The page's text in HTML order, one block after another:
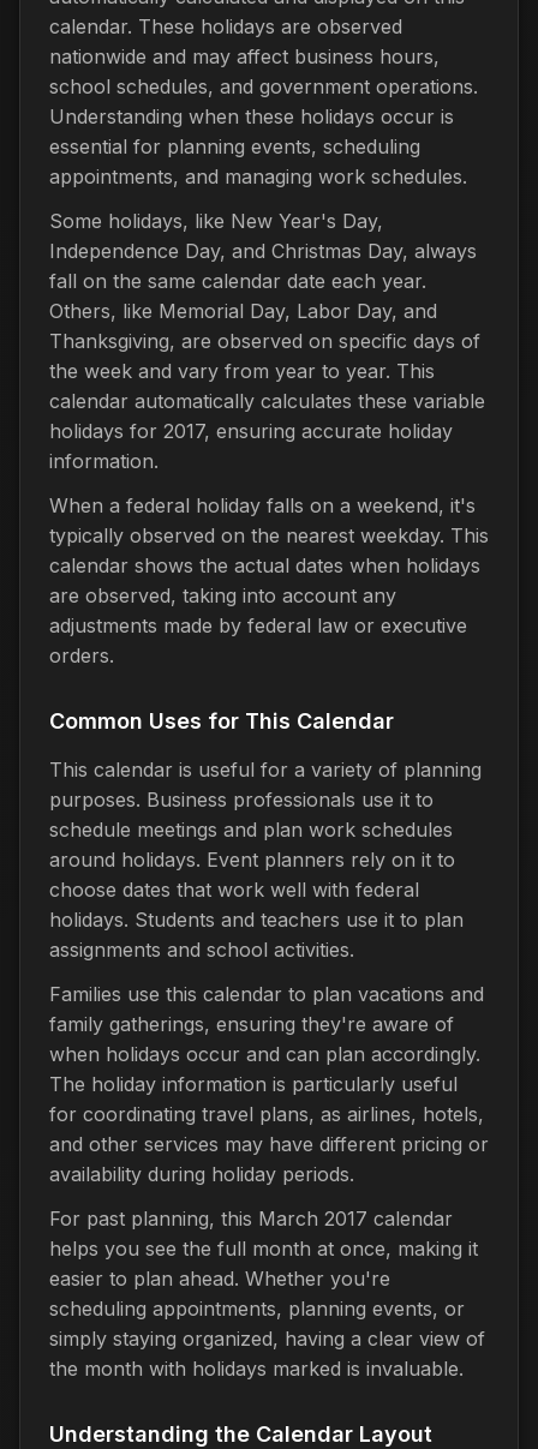
calendar. These holidays are observed
nationwide and may affect business hours,
school schedules, and government operations.
Understanding when these holidays occur is
essential for planning events, scheduling
appointments, and managing work schedules.
Some holidays, like New Year's Day,
Independence Day, and Christmas Day, always
fall on the same calendar date each year.
Others, like Memorial Day, Labor Day, and
Thanksgiving, are observed on specific days of
the week and vary from year to year. This
calendar automatically calculates these variable
holidays for 2017, ensuring accurate holiday
information.
When a federal holiday falls on a weekend, it's
typically observed on the nearest weekday. This
calendar shows the actual dates when holidays
are observed, taking into account any
adjustments made by federal law or executive
orders.
Common Uses for This Calendar
This calendar is useful for a variety of planning
purposes. Business professionals use it to
schedule meetings and plan work schedules
around holidays. Event planners rely on it to
choose dates that work well with federal
holidays. Students and teachers use it to plan
assignments and school activities.
Families use this calendar to plan vacations and
family gatherings, ensuring they're aware of
when holidays occur and can plan accordingly.
The holiday information is particularly useful
for coordinating travel plans, as airlines, hotels,
and other services may have different pricing or
availability during holiday periods.
For past planning, this March 2017 calendar
helps you see the full month at once, making it
easier to plan ahead. Whether you're
scheduling appointments, planning events, or
simply staying organized, having a clear view of
the month with holidays marked is invaluable.
Understanding the Calendar Layout